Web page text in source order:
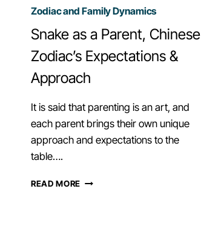
Zodiac and Family Dynamics
Snake as a Parent, Chinese
Zodiac’s Expectations &
Approach
It is said that parenting is an art, and
each parent brings their own unique
approach and expectations to the
table….
READ MORE SNAKE